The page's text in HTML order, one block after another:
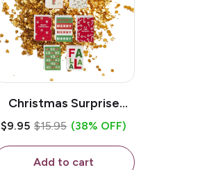
Christmas Surprise
Glitter / Sand Bomb
$9.95 $15.95 (38% OFF)
Add to cart